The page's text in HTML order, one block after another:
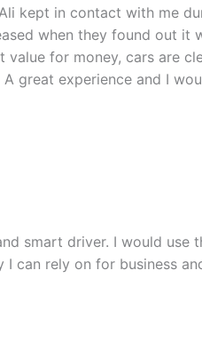
kept in contact with me
when they found out it
for money, cars are
great experience and I
smart driver. I would use
can rely on for business